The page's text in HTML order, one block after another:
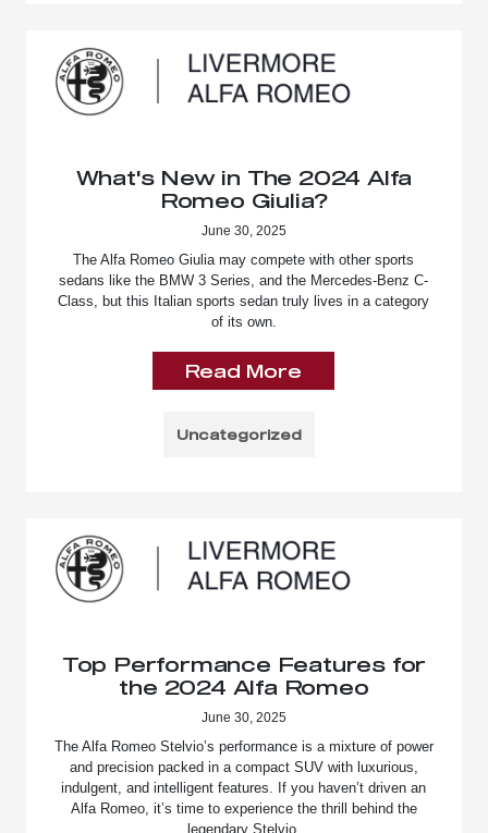
What's New in The 2024 Alfa
Romeo Giulia?
June 30, 2025
The Alfa Romeo Giulia may compete with other sports
sedans like the BMW 3 Series, and the Mercedes-Benz C-
Class, but this Italian sports sedan truly lives in a category
of its own.
Read More
Uncategorized
Top Performance Features for
the 2024 Alfa Romeo
June 30, 2025
The Alfa Romeo Stelvio’s performance is a mixture of power
and precision packed in a compact SUV with luxurious,
indulgent, and intelligent features. If you haven’t driven an
Alfa Romeo, it’s time to experience the thrill behind the
legendary Stelvio.